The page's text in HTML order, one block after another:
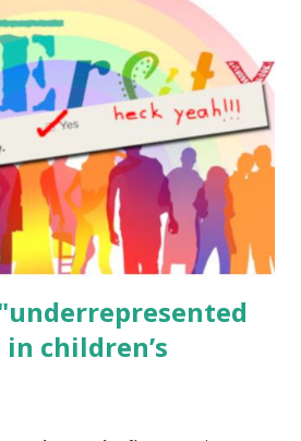
my other wonderful Jewish books
Worksheets & Printables:
) Science : Plants, Animals, Human
: Composers, Artists History
& Literature Science General
. Original Poems written by
came with Elemental Science
children’s